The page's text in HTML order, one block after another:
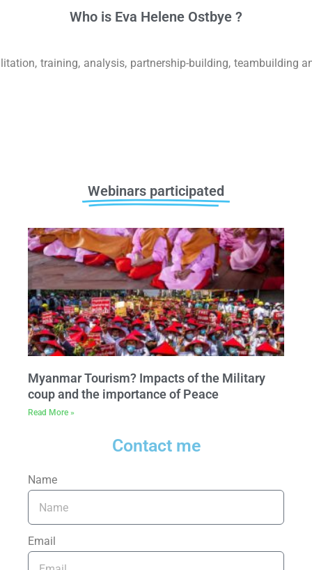
Who is Eva Helene Ostbye ?
training, analysis, partnership-building,
Webinars participated
Myanmar Tourism? Impacts of the Military
coup and the importance of Peace
Read More »
Contact me
Name
Email